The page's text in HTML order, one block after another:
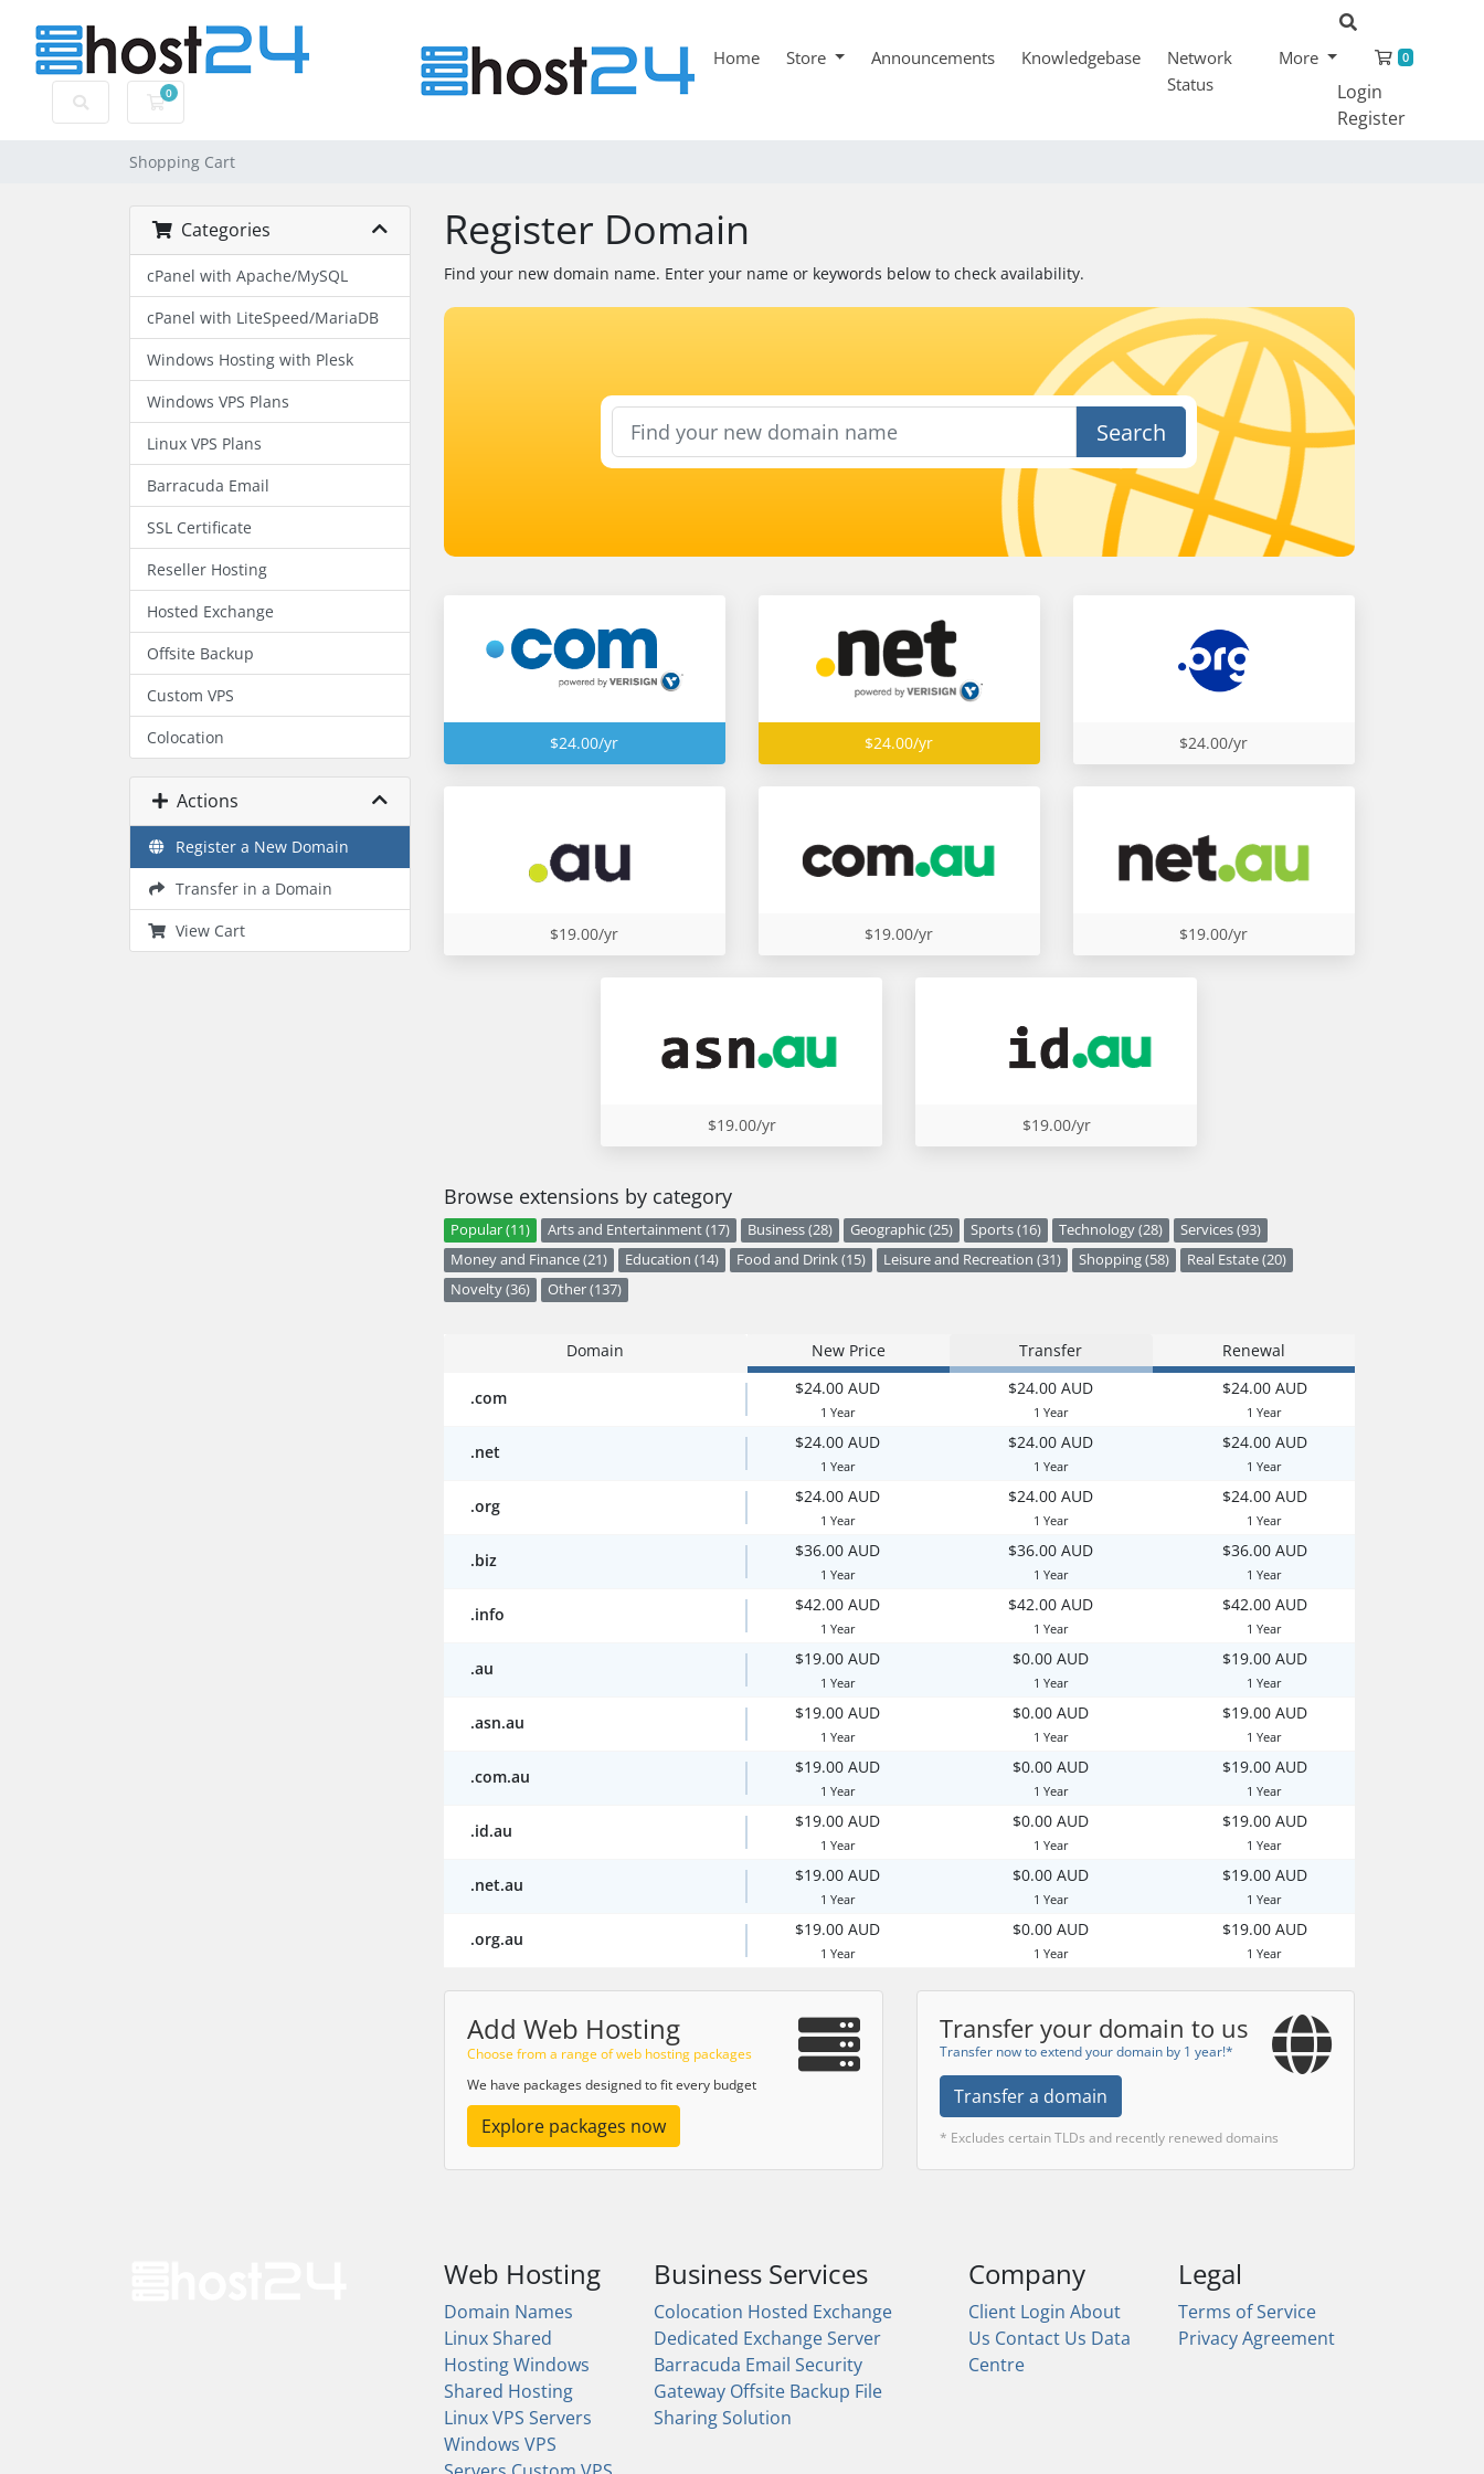
0
Shopping Cart
Home Store Announcements Knowledgebase
Network
Status
More 0
Login
Register
Shopping Cart
Categories
cPanel with Apache/MySQL
cPanel with LiteSpeed/MariaDB
Windows Hosting with Plesk
Windows VPS Plans
Linux VPS Plans
Barracuda Email
SSL Certificate
Reseller Hosting
Hosted Exchange
Offsite Backup
Custom VPS
Colocation
Actions
Register a New Domain
Transfer in a Domain
View Cart
Register Domain
Find your new domain name. Enter your name or keywords below to check availability.
Search
$24.00/yr $24.00/yr $24.00/yr
$19.00/yr $19.00/yr $19.00/yr
$19.00/yr $19.00/yr
Browse extensions by category
Popular (11) Arts and Entertainment (17) Business (28) Geographic (25) Sports (16) Technology (28)
Services (93)
Money and Finance (21)
Education (14) Food and Drink (15) Leisure and Recreation (31) Shopping (58)
Real Estate (20)
Novelty (36)
Other (137)
Domain New Price Transfer Renewal
.com $24.00 AUD
1 Year
$24.00 AUD
1 Year
$24.00 AUD
1 Year
.net $24.00 AUD
1 Year
$24.00 AUD
1 Year
$24.00 AUD
1 Year
.org $24.00 AUD
1 Year
$24.00 AUD
1 Year
$24.00 AUD
1 Year
.biz $36.00 AUD
1 Year
$36.00 AUD
1 Year
$36.00 AUD
1 Year
.info $42.00 AUD
1 Year
$42.00 AUD
1 Year
$42.00 AUD
1 Year
.au $19.00 AUD
1 Year
$0.00 AUD
1 Year
$19.00 AUD
1 Year
.asn.au $19.00 AUD
1 Year
$0.00 AUD
1 Year
$19.00 AUD
1 Year
.com.au $19.00 AUD
1 Year
$0.00 AUD
1 Year
$19.00 AUD
1 Year
.id.au $19.00 AUD
1 Year
$0.00 AUD
1 Year
$19.00 AUD
1 Year
.net.au $19.00 AUD
1 Year
$0.00 AUD
1 Year
$19.00 AUD
1 Year
.org.au $19.00 AUD
1 Year
$0.00 AUD
1 Year
$19.00 AUD
1 Year
Add Web Hosting
Choose from a range of web hosting packages
We have packages designed to fit every budget
Explore packages now
Transfer your domain to us
Transfer now to extend your domain by 1 year!*
Transfer a domain
* Excludes certain TLDs and recently renewed domains
Web Hosting
Domain Names
Linux Shared
HostingWindows
Shared Hosting
Linux VPS Servers
Windows VPS
Business Services
Colocation Hosted Exchange
Dedicated Exchange Server
Barracuda Email Security
Gateway Offsite Backup File
Sharing Solution
Company
Client Login About
Us Contact Us Data
Centre
Legal
Terms of Service
Privacy Agreement